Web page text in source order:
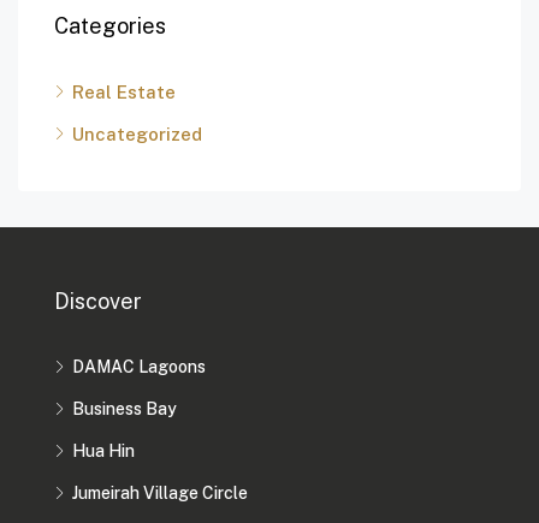
Categories
Real Estate
Uncategorized
Discover
DAMAC Lagoons
Business Bay
Hua Hin
Jumeirah Village Circle